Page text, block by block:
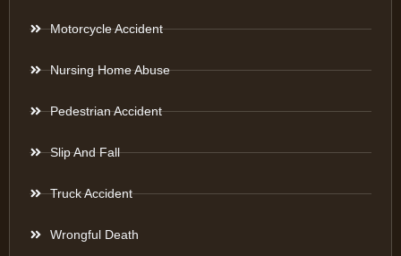
Motorcycle Accident
Nursing Home Abuse
Pedestrian Accident
Slip And Fall
Truck Accident
Wrongful Death